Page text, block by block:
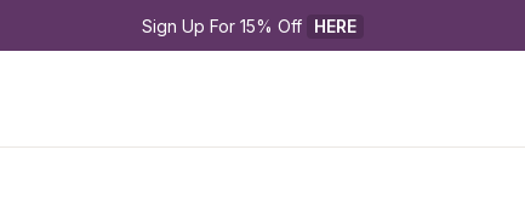
Sign Up For 15% Off HERE